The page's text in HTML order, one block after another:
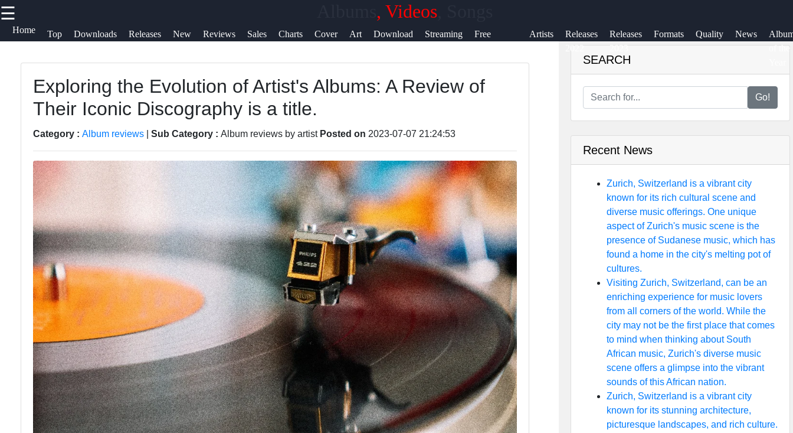
☰ , Videos, Songs
Home Top Downloads Releases New Reviews Sales Charts
Cover
Art
Download
Streaming
Free
Artists
Releases
2022
Releases
2023
Formats Quality News
of the
links
Home
Albums
Downloads
New
Reviews
Songs
Free
Artists
Releases
Facebook
Instagram
Twitter
Telegram
Support
Contact
About
Us
Write
for Us
Exploring the Evolution of Artist's Albums: A Review of
Their Iconic Discography is a title.
Category : Album reviews Sub Category : Album reviews by artist Posted on 2023-07-07 21:24:53
SEARCH
Go!
Recent News
Zurich, Switzerland is a vibrant city
known for its rich cultural scene and
diverse music offerings. One unique
aspect of Zurich's music scene is the
presence of Sudanese music, which has
found a home in the city's melting pot of
cultures.
Visiting Zurich, Switzerland, can be an
enriching experience for music lovers
from all corners of the world. While the
city may not be the first place that comes
to mind when thinking about South
African music, Zurich's diverse music
scene offers a glimpse into the vibrant
sounds of this African nation.
Zurich, Switzerland is a vibrant city
known for its stunning architecture,
picturesque landscapes, and rich culture.